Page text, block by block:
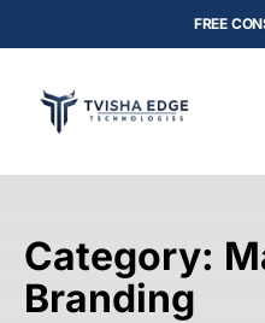
FREE
Category:
Branding